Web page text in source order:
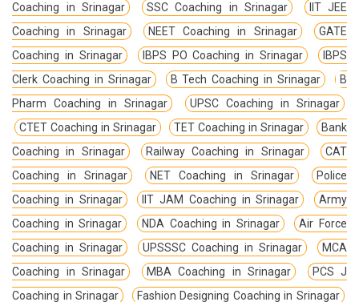
Coaching in Srinagar
SSC Coaching in Srinagar
IIT JEE
Coaching in Srinagar
NEET Coaching in Srinagar
GATE
Coaching in Srinagar
IBPS PO Coaching in Srinagar
IBPS
Clerk Coaching in Srinagar
B Tech Coaching in Srinagar
B
Pharm Coaching in Srinagar
UPSC Coaching in Srinagar
CTET Coaching in Srinagar
TET Coaching in Srinagar
Bank
Coaching in Srinagar
Railway Coaching in Srinagar
CAT
Coaching in Srinagar
NET Coaching in Srinagar
Police
Coaching in Srinagar
IIT JAM Coaching in Srinagar
Army
Coaching in Srinagar
NDA Coaching in Srinagar
Air Force
Coaching in Srinagar
UPSSSC Coaching in Srinagar
MCA
Coaching in Srinagar
MBA Coaching in Srinagar
PCS J
Coaching in Srinagar
Fashion Designing Coaching in Srinagar